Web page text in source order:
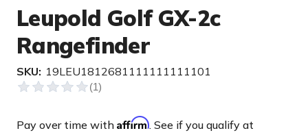
Leupold Golf GX-2c
Rangefinder
SKU: 19LEU1812681111111111101
Pay over time with Affirm. See if you qualify at